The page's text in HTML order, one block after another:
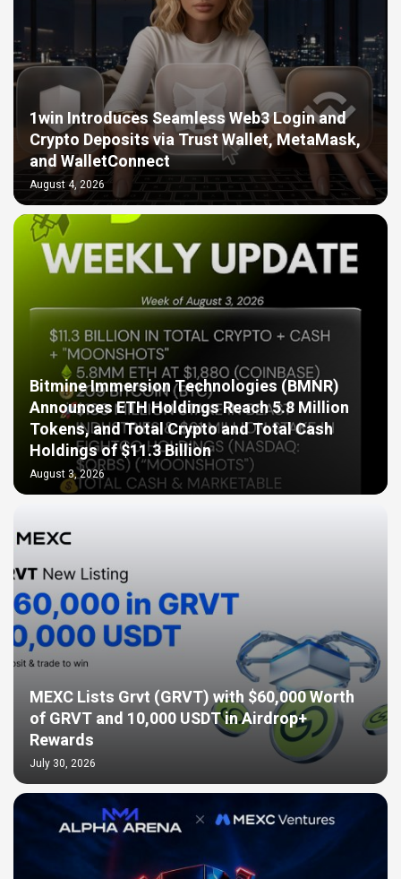
1win Introduces Seamless Web3 Login and
Crypto Deposits via Trust Wallet, MetaMask,
and WalletConnect
August 4, 2026
Bitmine Immersion Technologies (BMNR)
Announces ETH Holdings Reach 5.8 Million
Tokens, and Total Crypto and Total Cash
Holdings of $11.3 Billion
August 3, 2026
MEXC Lists Grvt (GRVT) with $60,000 Worth
of GRVT and 10,000 USDT in Airdrop+
Rewards
July 30, 2026